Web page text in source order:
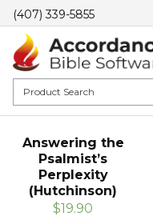
(407) 339-5855
Answering the
Psalmist’s
Perplexity
(Hutchinson)
$19.90